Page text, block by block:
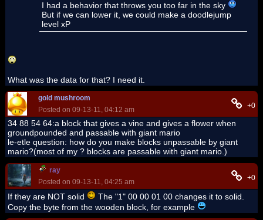
I had a behavior that throws you too far in the sky
But if we can lower it, we could make a doodlejump
level xP
What was the data for that? I need it.
gold mushroom
Posted on 09-13-11, 04:12 am
+0
34 88 54 64:a block that gives a vine and gives a flower when
groundpounded and passable with giant mario
le-etle question: how do you make blocks unpassable by giant
mario?(most of my ? blocks are passable with giant mario.)
ray
Posted on 09-13-11, 04:25 am
+0
If they are NOT solid
The "1" 00 00 01 00 changes it to solid.
Copy the byte from the wooden block, for example